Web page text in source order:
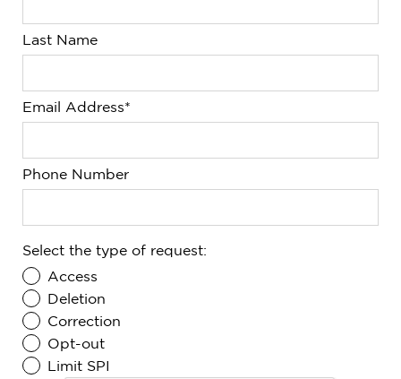
Last Name
Email Address*
Phone Number
Select the type of request:
Access
Deletion
Correction
Opt-out
Limit SPI